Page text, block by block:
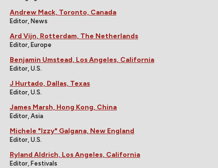
Andrew Mack, Toronto, Canada
Editor, News
Ard Vijn, Rotterdam, The Netherlands
Editor, Europe
Benjamin Umstead, Los Angeles, California
Editor, U.S.
J Hurtado, Dallas, Texas
Editor, U.S.
James Marsh, Hong Kong, China
Editor, Asia
Michele "Izzy" Galgana, New England
Editor, U.S.
Ryland Aldrich, Los Angeles, California
Editor, Festivals